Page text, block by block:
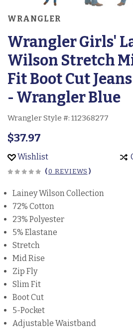
WRANGLER
Wrangler Girls'
Wilson Stretch
Fit Boot Cut
- Wrangler Blue
Wrangler Style #: 112368277
$37.97
Wishlist
(0 REVIEWS )
Lainey Wilson Collection
72% Cotton
23% Polyester
5% Elastane
Stretch
Mid Rise
Zip Fly
Slim Fit
Boot Cut
5-Pocket
Adjustable Waistband